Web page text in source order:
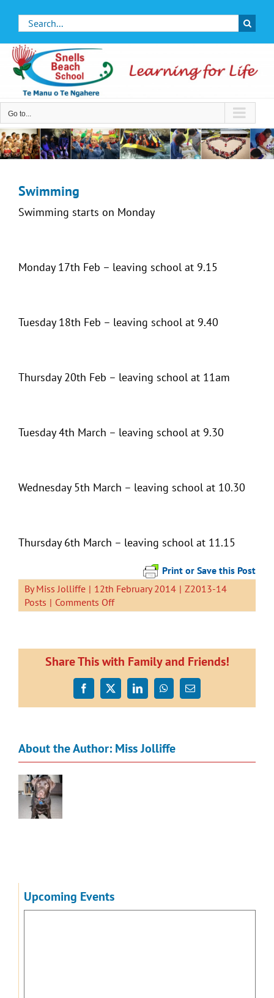
Search
for:
Go to...
Swimming
Swimming starts on Monday
Monday 17th Feb – leaving school at 9.15
Tuesday 18th Feb – leaving school at 9.40
Thursday 20th Feb – leaving school at 11am
Tuesday 4th March – leaving school at 9.30
Wednesday 5th March – leaving school at 10.30
Thursday 6th March – leaving school at 11.15
Print or Save this Post
ByMiss Jolliffe | 12th February 2014 | Z2013-14
Posts | Comments Offon
Swimming
Share This with Family and Friends!
Facebook
X LinkedInWhatsApp
Email
About the Author: Miss Jolliffe
Upcoming Events